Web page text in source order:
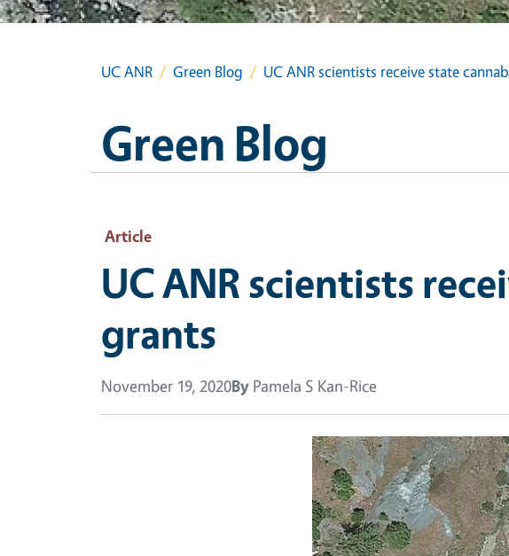
UC ANR Green Blog UC ANR scientists receive state
Green Blog
Article
UC ANR scientists
grants
November 19, 2020By Pamela S Kan-Rice